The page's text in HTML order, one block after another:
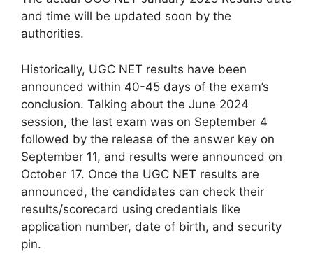
and time will be updated soon by the
authorities.
Historically, UGC NET results have been
announced within 40-45 days of the exam’s
conclusion. Talking about the June 2024
session, the last exam was on September 4
followed by the release of the answer key on
September 11, and results were announced on
October 17. Once the UGC NET results are
announced, the candidates can check their
results/scorecard using credentials like
application number, date of birth, and security
pin.